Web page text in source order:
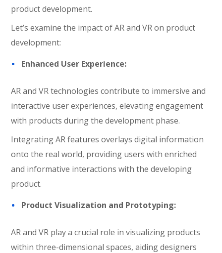
product development.
Let’s examine the impact of AR and VR on product
development:
Enhanced User Experience:
AR and VR technologies contribute to immersive and
interactive user experiences, elevating engagement
with products during the development phase.
Integrating AR features overlays digital information
onto the real world, providing users with enriched
and informative interactions with the developing
product.
Product Visualization and Prototyping:
AR and VR play a crucial role in visualizing products
within three-dimensional spaces, aiding designers